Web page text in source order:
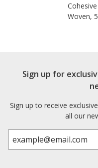
Woven,
Sign up for
Sign up to receive
all our